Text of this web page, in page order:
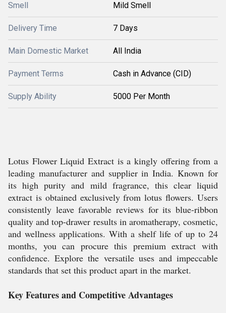
Smell Mild Smell
Delivery Time 7 Days
Main Domestic Market All India
Payment Terms Cash in Advance (CID)
Supply Ability 5000 Per Month
Lotus Flower Liquid Extract is a kingly offering from a
leading manufacturer and supplier in India. Known for
its high purity and mild fragrance, this clear liquid
extract is obtained exclusively from lotus flowers. Users
consistently leave favorable reviews for its blue-ribbon
quality and top-drawer results in aromatherapy, cosmetic,
and wellness applications. With a shelf life of up to 24
months, you can procure this premium extract with
confidence. Explore the versatile uses and impeccable
standards that set this product apart in the market.
Key Features and Competitive Advantages